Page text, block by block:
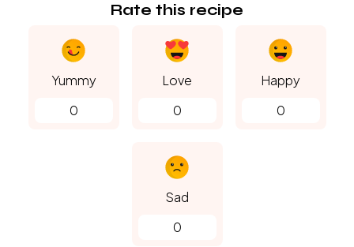
Rate this recipe
Yummy
0
Love
0
Happy
0
Sad
0